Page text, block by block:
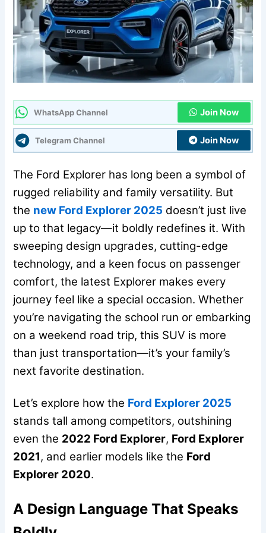
WhatsApp Channel Join Now
Telegram Channel Join Now
The Ford Explorer has long been a symbol of
rugged reliability and family versatility. But
the new Ford Explorer 2025 doesn’t just live
up to that legacy—it boldly redefines it. With
sweeping design upgrades, cutting-edge
technology, and a keen focus on passenger
comfort, the latest Explorer makes every
journey feel like a special occasion. Whether
you’re navigating the school run or embarking
on a weekend road trip, this SUV is more
than just transportation—it’s your family’s
next favorite destination.
Let’s explore how the Ford Explorer 2025
stands tall among competitors, outshining
even the 2022 Ford Explorer, Ford Explorer
2021, and earlier models like the Ford
Explorer 2020.
A Design Language That Speaks